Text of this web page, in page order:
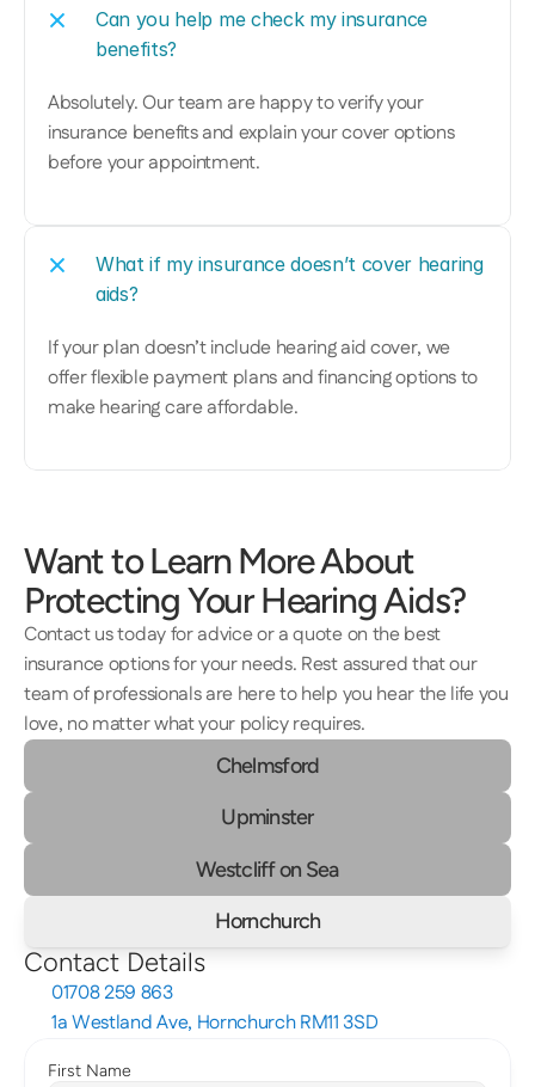
Can you help me check my insurance
benefits?
Absolutely. Our team are happy to verify your
insurance benefits and explain your cover options
before your appointment.
What if my insurance doesn’t cover hearing
aids?
If your plan doesn’t include hearing aid cover, we
offer flexible payment plans and financing options to
make hearing care affordable.
Want to Learn More About
Protecting Your Hearing Aids?
Contact us today for advice or a quote on the best
insurance options for your needs. Rest assured that our
team of professionals are here to help you hear the life you
love, no matter what your policy requires.
Chelmsford
Upminster
Westcliff on Sea
Hornchurch
Contact Details
01708 259 863
1a Westland Ave, Hornchurch RM11 3SD
First Name